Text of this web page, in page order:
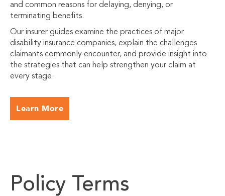
and common reasons for delaying, denying, or
terminating benefits.
Our insurer guides examine the practices of major
disability insurance companies, explain the challenges
claimants commonly encounter, and provide insight into
the strategies that can help strengthen your claim at
every stage.
Learn More
Policy Terms